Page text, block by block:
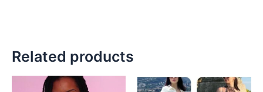
Related products